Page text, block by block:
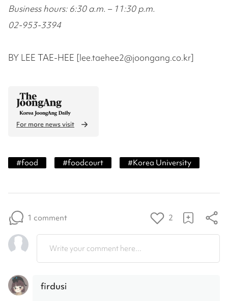
Business hours: 6:30 a.m. – 11:30 p.m.
02-953-3394
BY LEE TAE-HEE [lee.taehee2@joongang.co.kr]
For more news visit
#food #foodcourt #Korea University
1 comment 2
Write your comment here...
firdusi